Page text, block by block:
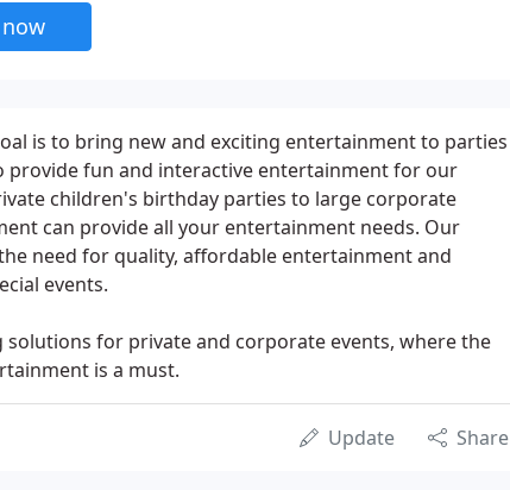
is to bring new and exciting entertainment to parties
provide fun and interactive entertainment for our
children's birthday parties to large corporate
can provide all your entertainment needs. Our
need for quality, affordable entertainment and
events.
for private and corporate events, where the
is a must.
Update Share